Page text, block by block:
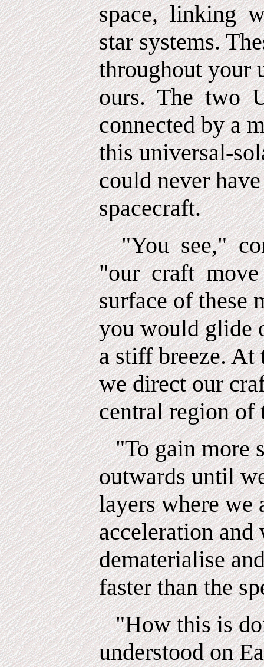
space, linking
star systems.
throughout your
ours. The two
connected by a
this universal-
could never
spacecraft.
"You see,"
"our craft
surface of these
you would glide
a stiff breeze. At
we direct our
central region of
"To gain more
outwards until
layers where we
acceleration and
dematerialise
faster than the
"How this is
understood on